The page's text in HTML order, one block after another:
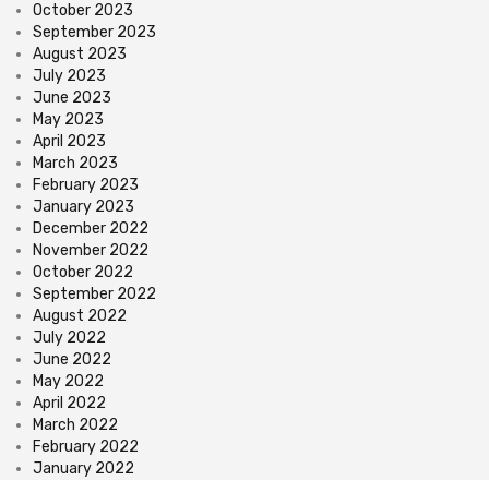
October 2023
September 2023
August 2023
July 2023
June 2023
May 2023
April 2023
March 2023
February 2023
January 2023
December 2022
November 2022
October 2022
September 2022
August 2022
July 2022
June 2022
May 2022
April 2022
March 2022
February 2022
January 2022